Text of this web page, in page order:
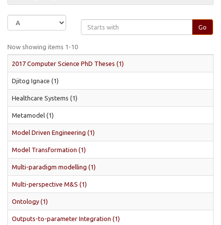
Go
Now showing items 1-10
2017 Computer Science PhD Theses (1)
Djitog Ignace (1)
Healthcare Systems (1)
Metamodel (1)
Model Driven Engineering (1)
Model Transformation (1)
Multi-paradigm modelling (1)
Multi-perspective M&S (1)
Ontology (1)
Outputs-to-parameter Integration (1)